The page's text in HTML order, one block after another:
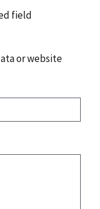
field
or website